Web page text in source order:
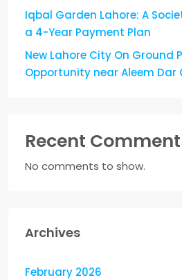
Iqbal Garden Lahore: A
a 4-Year Payment Plan
New Lahore City On Ground
Opportunity near Aleem Dar
Recent
No comments to show.
Archives
February 2026